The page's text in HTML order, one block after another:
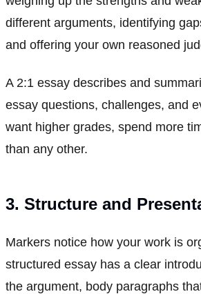
different arguments, identifying
and offering your own reasoned
A 2:1 essay describes and
essay questions, challenges, and
want higher grades, spend more
than any other.
3. Structure and
Markers notice how your work is
structured essay has a clear
the argument, body paragraphs